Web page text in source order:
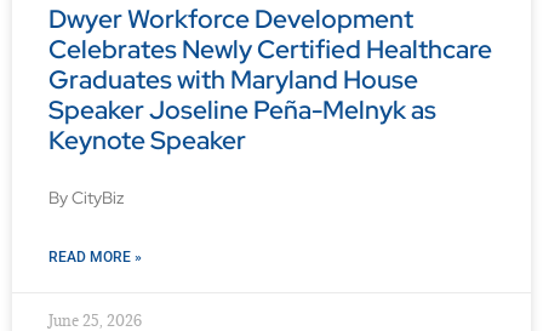
Dwyer Workforce Development
Celebrates Newly Certified Healthcare
Graduates with Maryland House
Speaker Joseline Peña-Melnyk as
Keynote Speaker
By CityBiz
READ MORE »
June 25, 2026